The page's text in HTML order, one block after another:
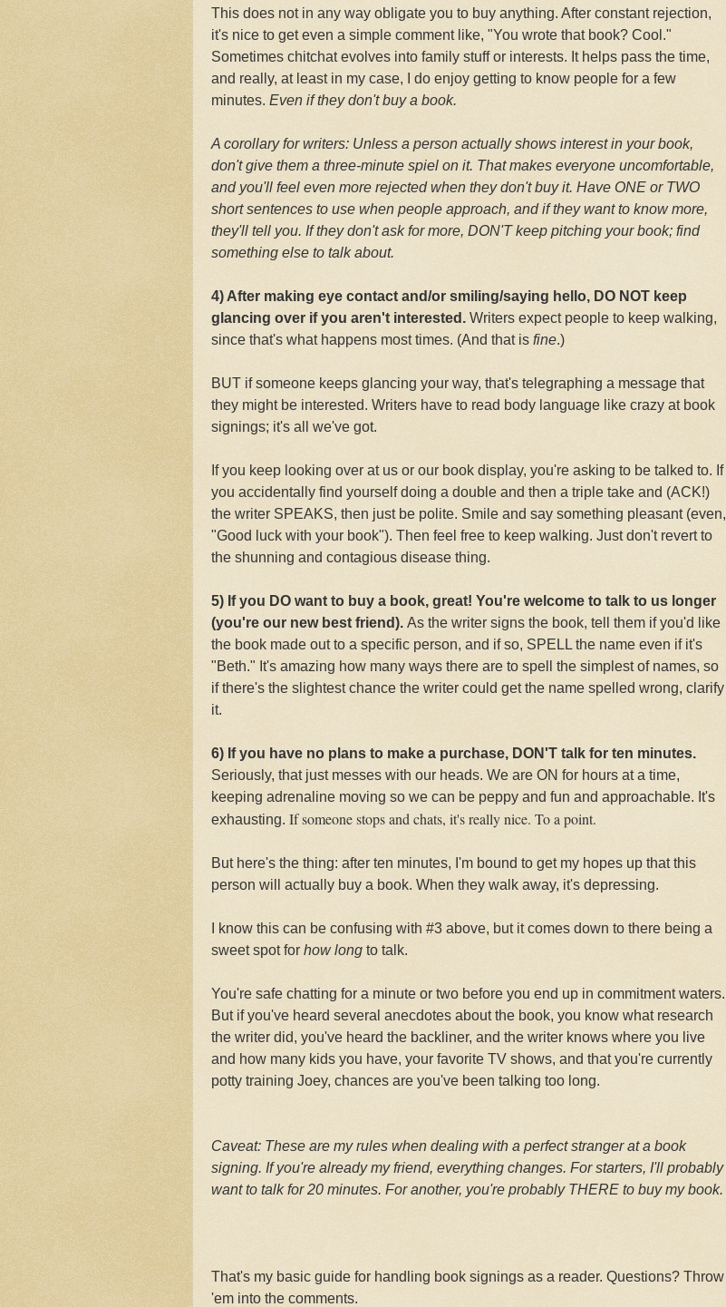
This does not in any way obligate you to buy anything. After constant rejection,
it's nice to get even a simple comment like, "You wrote that book? Cool."
Sometimes chitchat evolves into family stuff or interests. It helps pass the time,
and really, at least in my case, I do enjoy getting to know people for a few
minutes. Even if they don't buy a book.
A corollary for writers: Unless a person actually shows interest in your book,
don't give them a three-minute spiel on it. That makes everyone uncomfortable,
and you'll feel even more rejected when they don't buy it. Have ONE or TWO
short sentences to use when people approach, and if they want to know more,
they'll tell you. If they don't ask for more, DON'T keep pitching your book; find
something else to talk about.
4) After making eye contact and/or smiling/saying hello, DO NOT keep
glancing over if you aren't interested. Writers expect people to keep walking,
since that's what happens most times. (And that is fine.)
BUT if someone keeps glancing your way, that's telegraphing a message that
they might be interested. Writers have to read body language like crazy at book
signings; it's all we've got.
If you keep looking over at us or our book display, you're asking to be talked to. If
you accidentally find yourself doing a double and then a triple take and (ACK!)
the writer SPEAKS, then just be polite. Smile and say something pleasant (even,
"Good luck with your book"). Then feel free to keep walking. Just don't revert to
the shunning and contagious disease thing.
5) If you DO want to buy a book, great! You're welcome to talk to us longer
(you're our new best friend). As the writer signs the book, tell them if you'd like
the book made out to a specific person, and if so, SPELL the name even if it's
"Beth." It's amazing how many ways there are to spell the simplest of names, so
if there's the slightest chance the writer could get the name spelled wrong, clarify
it.
6) If you have no plans to make a purchase, DON'T talk for ten minutes.
Seriously, that just messes with our heads. We are ON for hours at a time,
keeping adrenaline moving so we can be peppy and fun and approachable. It's
exhausting. If someone stops and chats, it's really nice. To a point.
But here's the thing: after ten minutes, I'm bound to get my hopes up that this
person will actually buy a book. When they walk away, it's depressing.
I know this can be confusing with #3 above, but it comes down to there being a
sweet spot for how long to talk.
You're safe chatting for a minute or two before you end up in commitment waters.
But if you've heard several anecdotes about the book, you know what research
the writer did, you've heard the backliner, and the writer knows where you live
and how many kids you have, your favorite TV shows, and that you're currently
potty training Joey, chances are you've been talking too long.
Caveat: These are my rules when dealing with a perfect stranger at a book
signing. If you're already my friend, everything changes. For starters, I'll probably
want to talk for 20 minutes. For another, you're probably THERE to buy my book.
That's my basic guide for handling book signings as a reader. Questions? Throw
'em into the comments.